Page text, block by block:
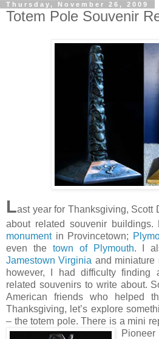
Thursday, November 26, 2009
Totem Pole Souvenir
Last year for Thanksgiving, Scott
about related souvenir buildings.
monument in Provincetown;
even the town of Plymouth. I
Jamestown Virginia and miniature
however, I had difficulty finding
related souvenirs to write about.
American friends who helped
Thanksgiving, let’s explore
– the totem pole. There is a mini